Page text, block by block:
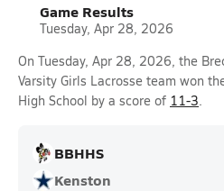
Game Results
Tuesday, Apr 28, 2026
On Tuesday, Apr 28, 2026, the
Varsity Girls Lacrosse team won
High School by a score of 11-3.
BBHHS
Kenston